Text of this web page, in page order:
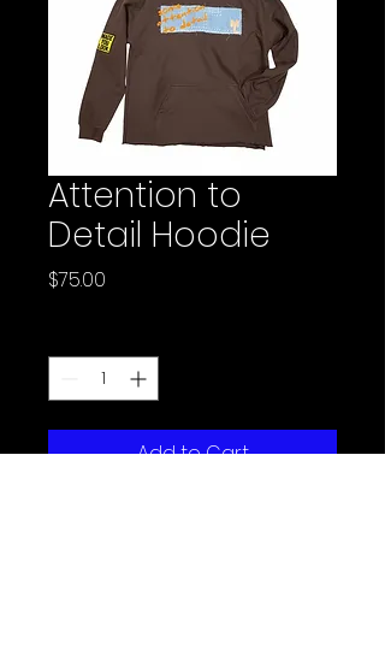
Attention to
Detail Hoodie
$75.00
Add to Cart